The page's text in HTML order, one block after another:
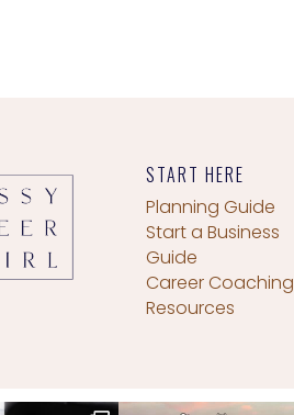
START HERE
Planning Guide
Start a Business
Guide
Career Coaching
Resources